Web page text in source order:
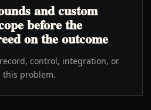
and custom
before the
on the outcome
control, integration, or
problem.